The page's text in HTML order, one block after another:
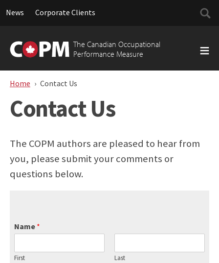
News Corporate Clients
Search
for:
The Canadian Occupational
Performance Measure
to
content
Home Contact Us
Contact Us
The COPM authors are pleased to hear from
you, please submit your comments or
questions below.
Name*
First Last